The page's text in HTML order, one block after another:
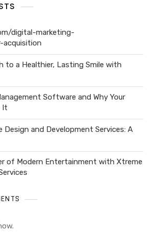
digital-marketing-
acquisition
to a Healthier, Lasting Smile with
Software and Why Your
It
Design and Development Services: A
of Modern Entertainment with Xtreme